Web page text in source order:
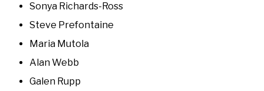
Sonya Richards-Ross
Steve Prefontaine
Maria Mutola
Alan Webb
Galen Rupp